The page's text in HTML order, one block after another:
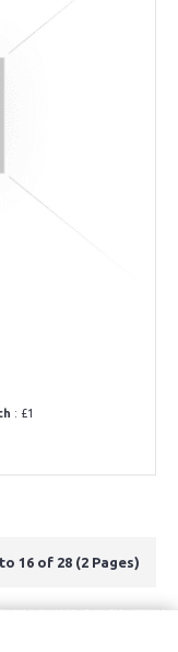
: £1
16 of 28 (2 Pages)